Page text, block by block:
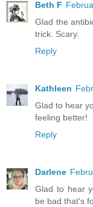
Beth F
Glad the
trick. Scary.
Reply
Kathleen
Glad to hear
feeling better!
Reply
Darlene
Glad to hear
be bad that's